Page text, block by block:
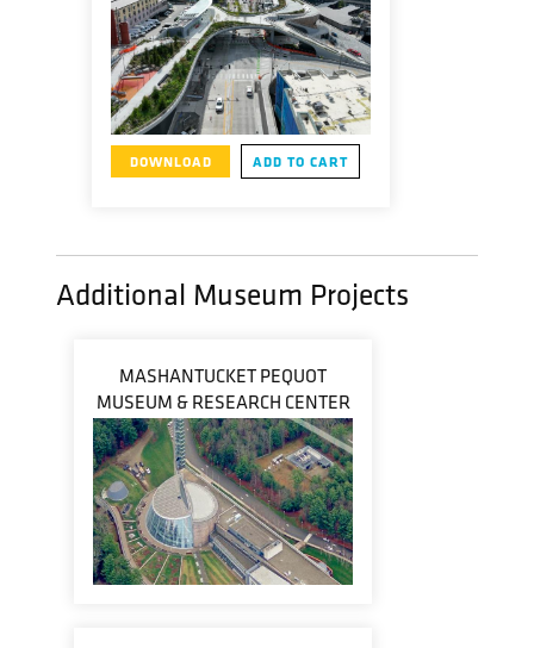
DOWNLOAD ADD TO CART
Additional Museum Projects
MASHANTUCKET PEQUOT
MUSEUM & RESEARCH CENTER